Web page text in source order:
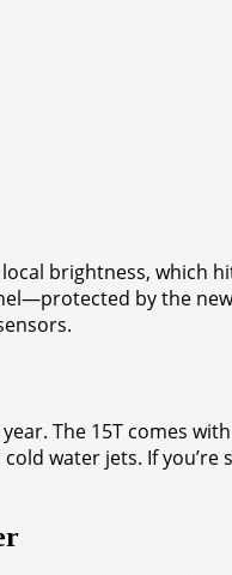
brightness, which
by the
The 15T comes
water jets. If